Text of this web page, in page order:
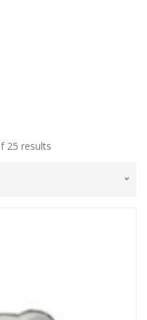
25 results